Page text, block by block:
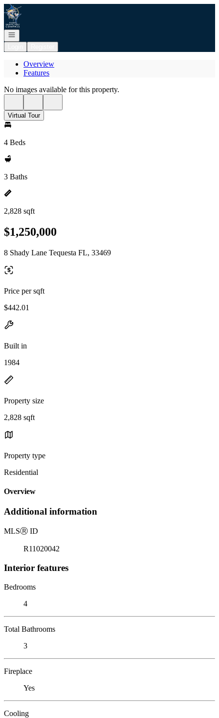
Go to: Homepage
Open navigation
Overview
Features
No images available for this property.
Virtual Tour
4 Beds
3 Baths
2,828 sqft
$1,250,000
8 Shady Lane Tequesta FL, 33469
Price per sqft
$442.01
Built in
1984
Property size
2,828 sqft
Property type
Residential
Overview
Additional information
MLSⓇ ID
R11020042
Interior features
Bedrooms
4
Total Bathrooms
3
Fireplace
Yes
Cooling